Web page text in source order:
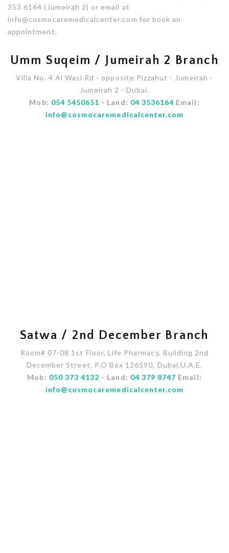
353 6164 (Jumeirah 2) or email at
info@cosmocaremedicalcenter.com for book an
appointment.
Umm Suqeim / Jumeirah 2 Branch
Villa No. 4 Al Wasl Rd - opposite Pizzahut - Jumeirah -
Jumeirah 2 - Dubai.
Mob: 054 5450651 - Land: 04 3536164 Email:
info@cosmocaremedicalcenter.com
Satwa / 2nd December Branch
Room# 07-08 1st Floor, Life Pharmacy, Building 2nd
December Street, P.O Box 126590, Dubai,U.A.E.
Mob: 050 373 4132 - Land: 04 379 8747 Email:
info@cosmocaremedicalcenter.com